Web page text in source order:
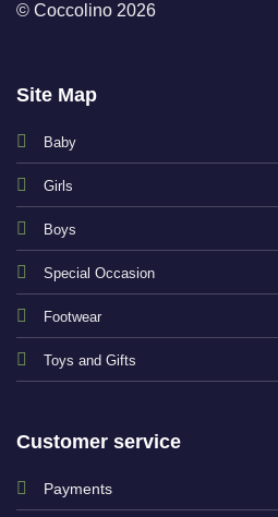
© Coccolino 2026
Site Map
Baby
Girls
Boys
Special Occasion
Footwear
Toys and Gifts
Customer service
Payments